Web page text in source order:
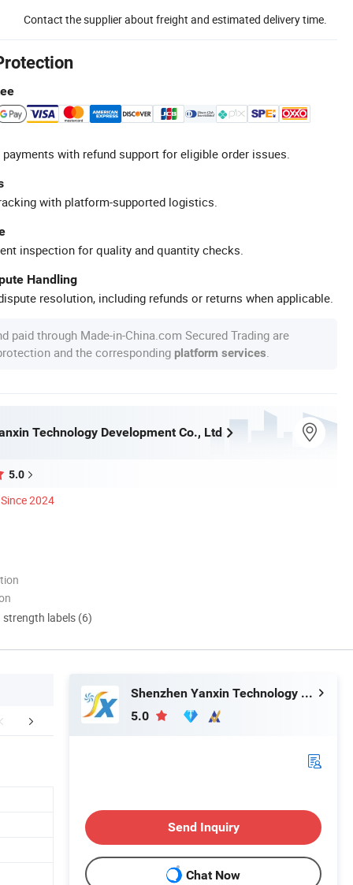
Contact the supplier about freight and estimated delivery time.
with refund support for eligible order issues.
with platform-supported logistics.
inspection for quality and quantity checks.
Handling
resolution, including refunds or returns when applicable.
paid through Made-in-China.com Secured Trading are
and the corresponding platform services
Technology Development Co., Ltd
5.0
Since 2024
labels (6)
Process Certifications
Shenzhen Yanxin Technology Development Co., Ltd
5.0
Send Inquiry
Chat Now